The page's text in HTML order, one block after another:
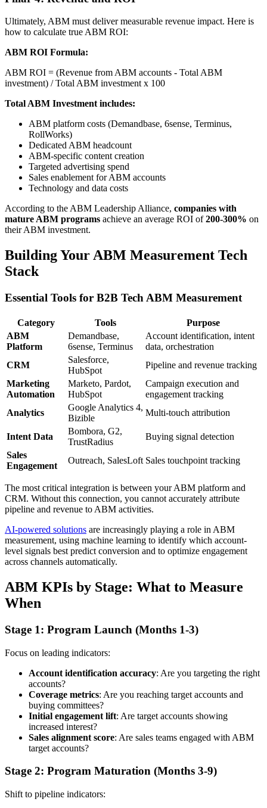
Ultimately, ABM must deliver measurable revenue impact. Here is
how to calculate true ABM ROI:
ABM ROI Formula:
ABM ROI = (Revenue from ABM accounts - Total ABM
investment) / Total ABM investment x 100
Total ABM Investment includes:
ABM platform costs (Demandbase, 6sense, Terminus,
RollWorks)
Dedicated ABM headcount
ABM-specific content creation
Targeted advertising spend
Sales enablement for ABM accounts
Technology and data costs
According to the ABM Leadership Alliance, companies with
mature ABM programs achieve an average ROI of200-300% on
their ABM investment.
Building Your ABM Measurement Tech
Stack
Essential Tools for B2B Tech ABM Measurement
Category Tools
Purpose
ABM
Platform
Demandbase,
6sense, Terminus
Account identification, intent
data, orchestration
CRM
Salesforce,
HubSpot
Pipeline and revenue tracking
Marketing
Automation
Marketo, Pardot,
HubSpot
Campaign execution and
engagement tracking
Analytics
Google Analytics 4,
Bizible
Multi-touch attribution
Intent Data
Bombora, G2,
TrustRadius
Buying signal detection
Sales
Engagement
Outreach, SalesLoft Sales touchpoint tracking
The most critical integration is between your ABM platform and
CRM. Without this connection, you cannot accurately attribute
pipeline and revenue to ABM activities.
AI-powered solutions are increasingly playing a role in ABM
measurement, using machine learning to identify which account-
level signals best predict conversion and to optimize engagement
across channels automatically.
ABM KPIs by Stage: What to Measure
When
Stage 1: Program Launch (Months 1-3)
Focus on leading indicators:
Account identification accuracy: Are you targeting the right
accounts?
Coverage metrics: Are you reaching target accounts and
buying committees?
Initial engagement lift: Are target accounts showing
increased interest?
Sales alignment score: Are sales teams engaged with ABM
target accounts?
Stage 2: Program Maturation (Months 3-9)
Shift to pipeline indicators: